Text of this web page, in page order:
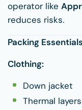
operator like
reduces risks.
Packing
Clothing:
Down jacket
Thermal layers